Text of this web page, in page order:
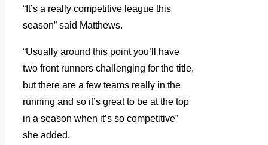
“It’s a really competitive league this
season” said Matthews.
“Usually around this point you’ll have
two front runners challenging for the title,
but there are a few teams really in the
running and so it’s great to be at the top
in a season when it’s so competitive”
she added.